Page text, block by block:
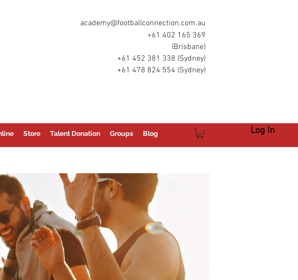
academy@footballconnection.com.au
+61 402 165 369
(Brisbane)
+61 452 381 338 (Sydney)
+61 478 824 554 (Sydney)
Store Talent Donation Groups Blog Log In